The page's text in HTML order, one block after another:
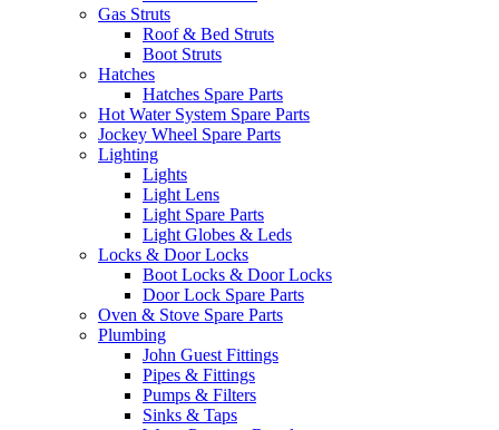
Gas Struts
Roof & Bed Struts
Boot Struts
Hatches
Hatches Spare Parts
Hot Water System Spare Parts
Jockey Wheel Spare Parts
Lighting
Lights
Light Lens
Light Spare Parts
Light Globes & Leds
Locks & Door Locks
Boot Locks & Door Locks
Door Lock Spare Parts
Oven & Stove Spare Parts
Plumbing
John Guest Fittings
Pipes & Fittings
Pumps & Filters
Sinks & Taps